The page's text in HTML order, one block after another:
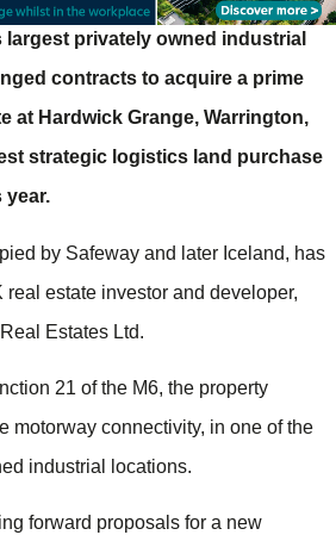
largest privately owned industrial
contracts to acquire a prime
at Hardwick Grange, Warrington,
strategic logistics land purchase
year.
by Safeway and later Iceland, has
real estate investor and developer,
Estates Ltd.
21 of the M6, the property
motorway connectivity, in one of the
industrial locations.
forward proposals for a new